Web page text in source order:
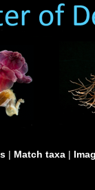
| Match taxa |